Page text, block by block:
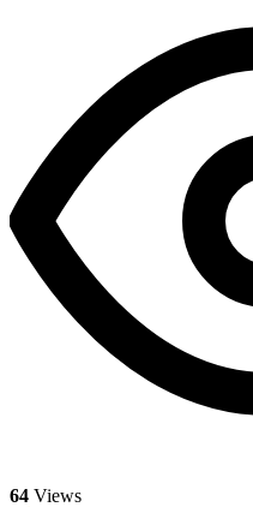
64 Views